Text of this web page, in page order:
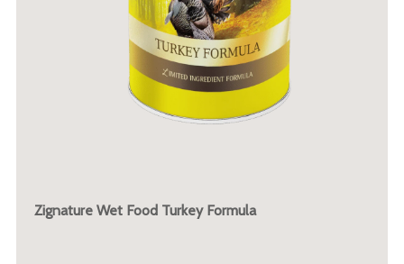
Zignature Wet Food Turkey Formula